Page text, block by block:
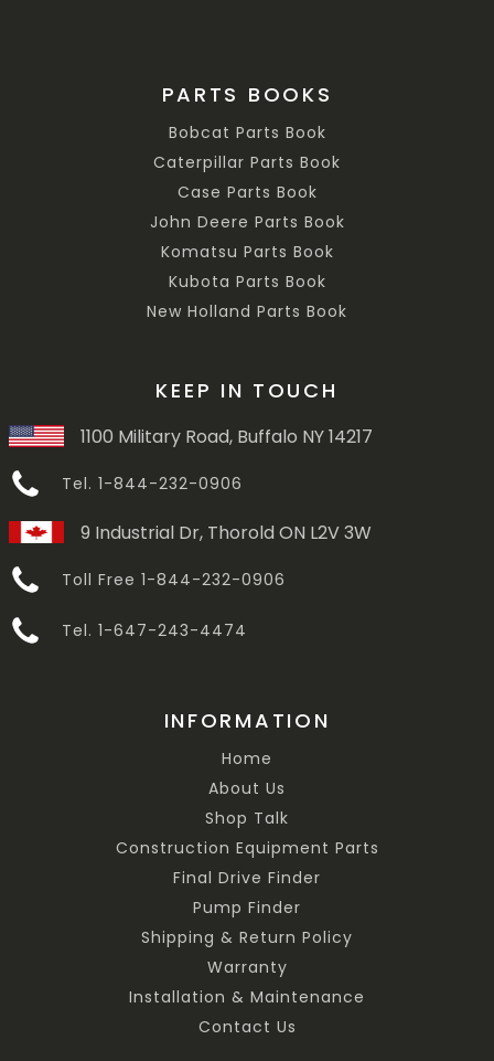
PARTS BOOKS
Bobcat Parts Book
Caterpillar Parts Book
Case Parts Book
John Deere Parts Book
Komatsu Parts Book
Kubota Parts Book
New Holland Parts Book
KEEP IN TOUCH
1100 Military Road, Buffalo NY 14217
Tel. 1-844-232-0906
9 Industrial Dr, Thorold ON L2V 3W
Toll Free 1-844-232-0906
Tel. 1-647-243-4474
INFORMATION
Home
About Us
Shop Talk
Construction Equipment Parts
Final Drive Finder
Pump Finder
Shipping & Return Policy
Warranty
Installation & Maintenance
Contact Us